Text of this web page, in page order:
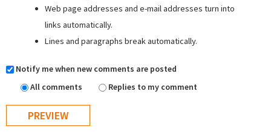
Web page addresses and e-mail addresses turn into
links automatically.
Lines and paragraphs break automatically.
Notify me when new comments are posted
All comments
Replies to my comment